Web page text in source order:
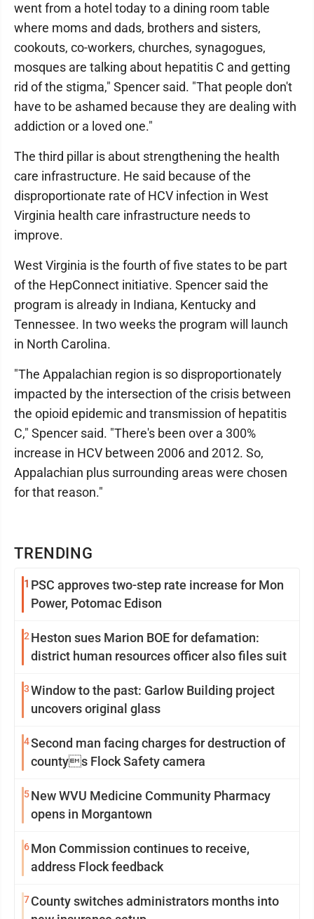
TRENDING
1 PSC approves two-step rate increase for Mon
Power, Potomac Edison
2 Heston sues Marion BOE for defamation:
district human resources officer also files suit
3Window to the past: Garlow Building project
uncovers original glass
4Second man facing charges for destruction of
countys Flock Safety camera
5New WVU Medicine Community Pharmacy
opens in Morgantown
6Mon Commission continues to receive,
address Flock feedback
7County switches administrators months into
went from a hotel today to a dining room table
where moms and dads, brothers and sisters,
cookouts, co-workers, churches, synagogues,
mosques are talking about hepatitis C and getting
rid of the stigma," Spencer said. "That people don't
have to be ashamed because they are dealing with
addiction or a loved one."
The third pillar is about strengthening the health
care infrastructure. He said because of the
disproportionate rate of HCV infection in West
Virginia health care infrastructure needs to
improve.
West Virginia is the fourth of five states to be part
of the HepConnect initiative. Spencer said the
program is already in Indiana, Kentucky and
Tennessee. In two weeks the program will launch
in North Carolina.
"The Appalachian region is so disproportionately
impacted by the intersection of the crisis between
the opioid epidemic and transmission of hepatitis
C," Spencer said. "There's been over a 300%
increase in HCV between 2006 and 2012. So,
Appalachian plus surrounding areas were chosen
for that reason."